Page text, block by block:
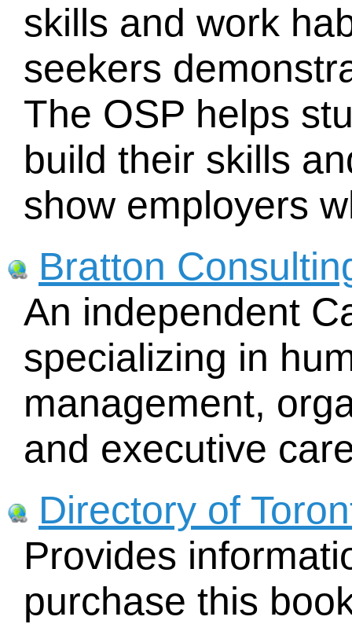
skills and work
seekers
The OSP helps
build their skills
show employers
Bratton
An independent
specializing in
management,
and executive
Directory of
Provides
purchase this